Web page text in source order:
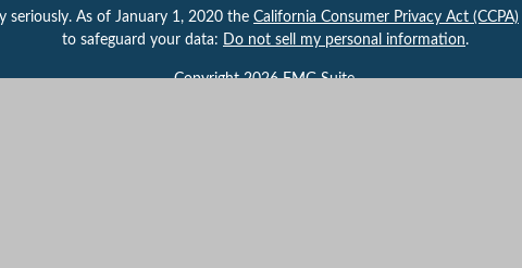
seriously. As of January 1, 2020 the California Consumer Privacy Act (CCPA)
to safeguard your data: Do not sell my personal information.
Copyright 2026 FMG Suite.